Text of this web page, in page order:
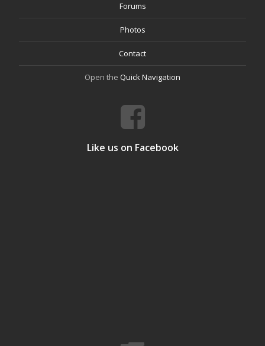
Forums
Photos
Contact
Open the Quick Navigation
Like us on Facebook